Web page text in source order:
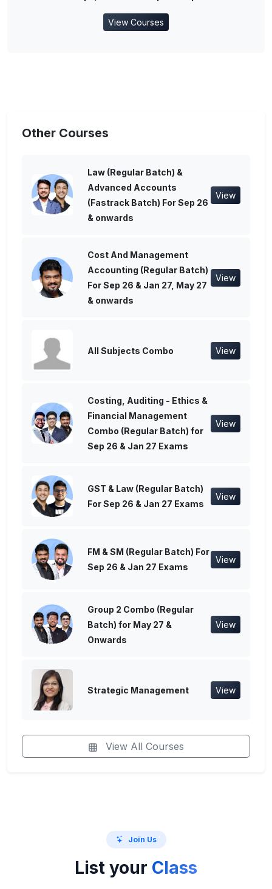
View Courses
Other Courses
Law (Regular Batch) &
Advanced Accounts
(Fastrack Batch) For Sep 26
& onwards
View
Cost And Management
Accounting (Regular Batch)
For Sep 26 & Jan 27, May 27
& onwards
View
All Subjects Combo View
Costing, Auditing - Ethics &
Financial Management
Combo (Regular Batch) for
Sep 26 & Jan 27 Exams
View
GST & Law (Regular Batch)
For Sep 26 & Jan 27 Exams
View
FM & SM (Regular Batch) For
Sep 26 & Jan 27 Exams
View
Group 2 Combo (Regular
Batch) for May 27 &
Onwards
View
Strategic Management View
View All Courses
Join Us
List your Class